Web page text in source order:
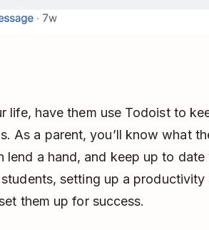
life, have them use Todoist to
As a parent, you’ll know what
lend a hand, and keep up to date
setting up a productivity
them up for success.